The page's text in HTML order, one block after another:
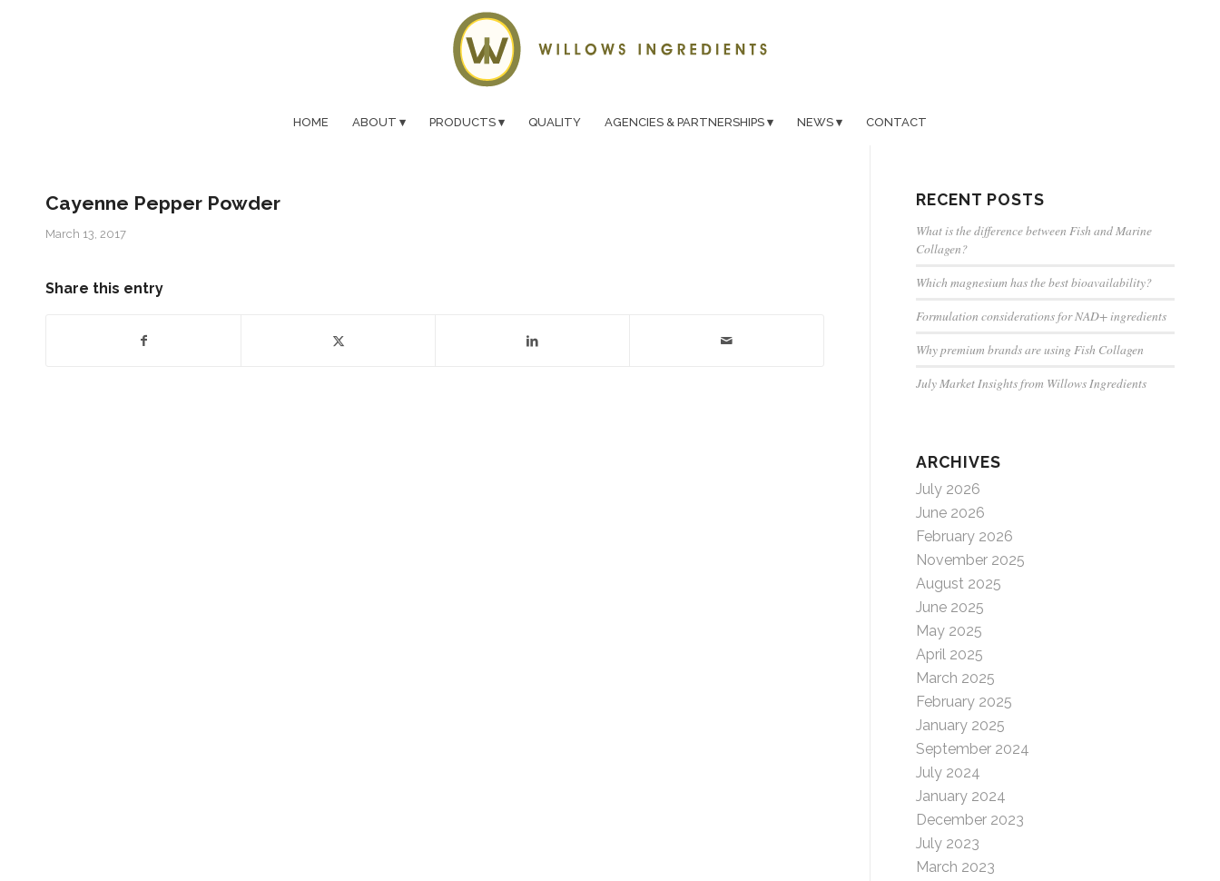
HOME ABOUT PRODUCTS QUALITY AGENCIES & PARTNERSHIPS NEWS CONTACT
Cayenne Pepper Powder
March 13, 2017
Share this entry
RECENT POSTS
What is the difference between Fish and Marine
Collagen?
Which magnesium has the best bioavailability?
Formulation considerations for NAD+ ingredients
Why premium brands are using Fish Collagen
July Market Insights from Willows Ingredients
ARCHIVES
July 2026
June 2026
February 2026
November 2025
August 2025
June 2025
May 2025
April 2025
March 2025
February 2025
January 2025
September 2024
July 2024
January 2024
December 2023
July 2023
March 2023